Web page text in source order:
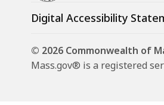
Digital Accessibility
© 2026 Commonwealth of
Mass.gov® is a registered